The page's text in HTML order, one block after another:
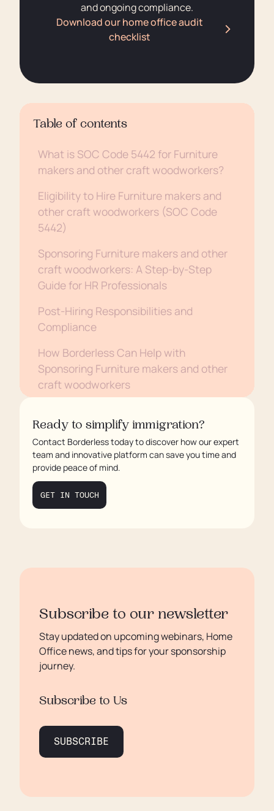
and ongoing compliance.
Download our home office audit
checklist
Table of contents
What is SOC Code 5442 for Furniture
makers and other craft woodworkers?
Eligibility to Hire Furniture makers and
other craft woodworkers (SOC Code
5442)
Sponsoring Furniture makers and other
craft woodworkers: A Step-by-Step
Guide for HR Professionals
Post-Hiring Responsibilities and
Compliance
How Borderless Can Help with
Sponsoring Furniture makers and other
craft woodworkers
Ready to simplify immigration?
Contact Borderless today to discover how our expert
team and innovative platform can save you time and
provide peace of mind.
GET IN TOUCH
Subscribe to our newsletter
Stay updated on upcoming webinars, Home
Office news, and tips for your sponsorship
journey.
Subscribe to Us
SUBSCRIBE